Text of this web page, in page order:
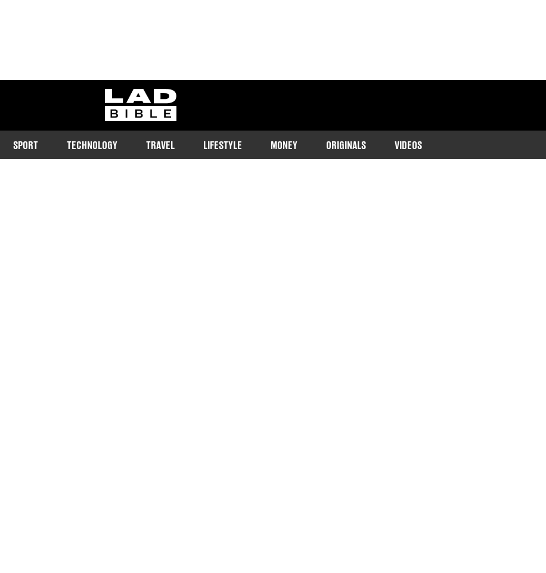
ladbible homepage
SPORT TECHNOLOGY TRAVEL LIFESTYLE MONEY ORIGINALS VIDEOS